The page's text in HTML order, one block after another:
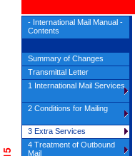
- International Mail Manual -
Contents
Summary of Changes
Transmittal Letter
1 International Mail Services
2 Conditions for Mailing
3 Extra Services
4 Treatment of Outbound
Mail